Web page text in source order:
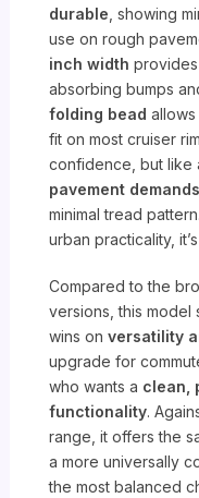
durable , showing
use on rough
inch width provides
absorbing bumps
folding bead
fit on most cruiser
confidence, but like
pavement
minimal tread
urban practicality,
Compared to the
versions, this model
wins onversatility
upgrade for
who wants a clean,
functionality.
range, it offers the
a more universally
the most balanced